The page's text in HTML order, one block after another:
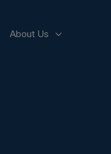
About Us